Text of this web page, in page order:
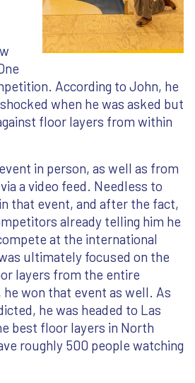
According to John, he
when he was asked but
floor layers from within
in person, as well as from
a video feed. Needless to
that event, and after the fact,
already telling him he
at the international
ultimately focused on the
layers from the entire
won that event as well. As
he was headed to Las
best floor layers in North
roughly 500 people watching